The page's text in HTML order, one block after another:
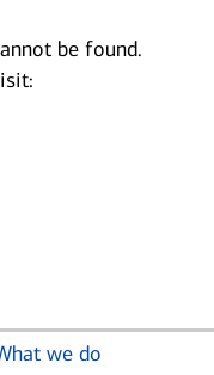
be found.
we do